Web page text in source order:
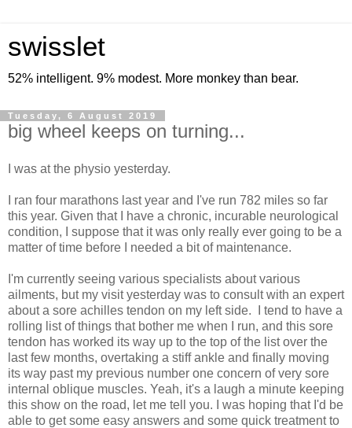
swisslet
52% intelligent. 9% modest. More monkey than bear.
Tuesday, 6 August 2019
big wheel keeps on turning...
I was at the physio yesterday.
I ran four marathons last year and I've run 782 miles so far
this year. Given that I have a chronic, incurable neurological
condition, I suppose that it was only really ever going to be a
matter of time before I needed a bit of maintenance.
I'm currently seeing various specialists about various
ailments, but my visit yesterday was to consult with an expert
about a sore achilles tendon on my left side. I tend to have a
rolling list of things that bother me when I run, and this sore
tendon has worked its way up to the top of the list over the
last few months, overtaking a stiff ankle and finally moving
its way past my previous number one concern of very sore
internal oblique muscles. Yeah, it's a laugh a minute keeping
this show on the road, let me tell you. I was hoping that I'd be
able to get some easy answers and some quick treatment to